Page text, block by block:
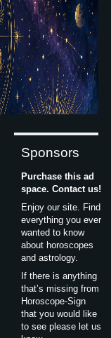
Sponsors
Purchase this ad
space. Contact us!
Enjoy our site. Find
everything you ever
wanted to know
about horoscopes
and astrology.
If there is anything
that’s missing from
Horoscope-Sign
that you would like
to see please let us